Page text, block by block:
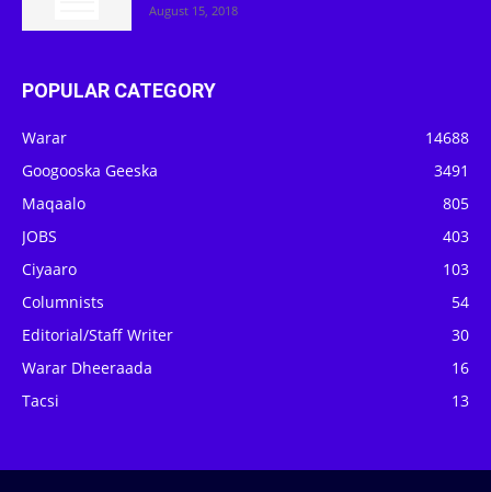
August 15, 2018
POPULAR CATEGORY
Warar
14688
Googooska Geeska
3491
Maqaalo
805
JOBS
403
Ciyaaro
103
Columnists
54
Editorial/Staff Writer
30
Warar Dheeraada
16
Tacsi
13